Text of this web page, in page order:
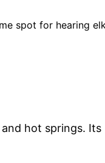
spot for hearing
hot springs. Its